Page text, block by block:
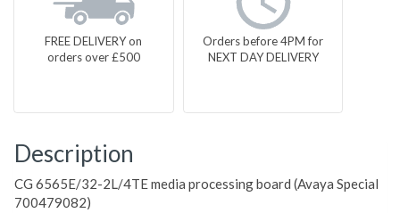
FREE DELIVERY on
orders over £500
Orders before 4PM for
NEXT DAY DELIVERY
Description
CG 6565E/32-2L/4TE media processing board (Avaya Special
700479082)